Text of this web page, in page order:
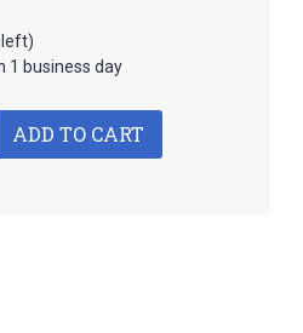
left)
1 business day
ADD TO CART